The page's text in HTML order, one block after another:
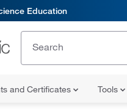
Education
and Certificates Tools